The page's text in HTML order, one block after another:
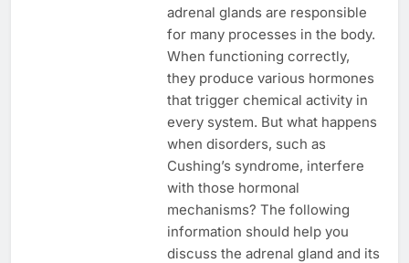
adrenal glands are responsible
for many processes in the body.
When functioning correctly,
they produce various hormones
that trigger chemical activity in
every system. But what happens
when disorders, such as
Cushing’s syndrome, interfere
with those hormonal
mechanisms? The following
information should help you
discuss the adrenal gland and its